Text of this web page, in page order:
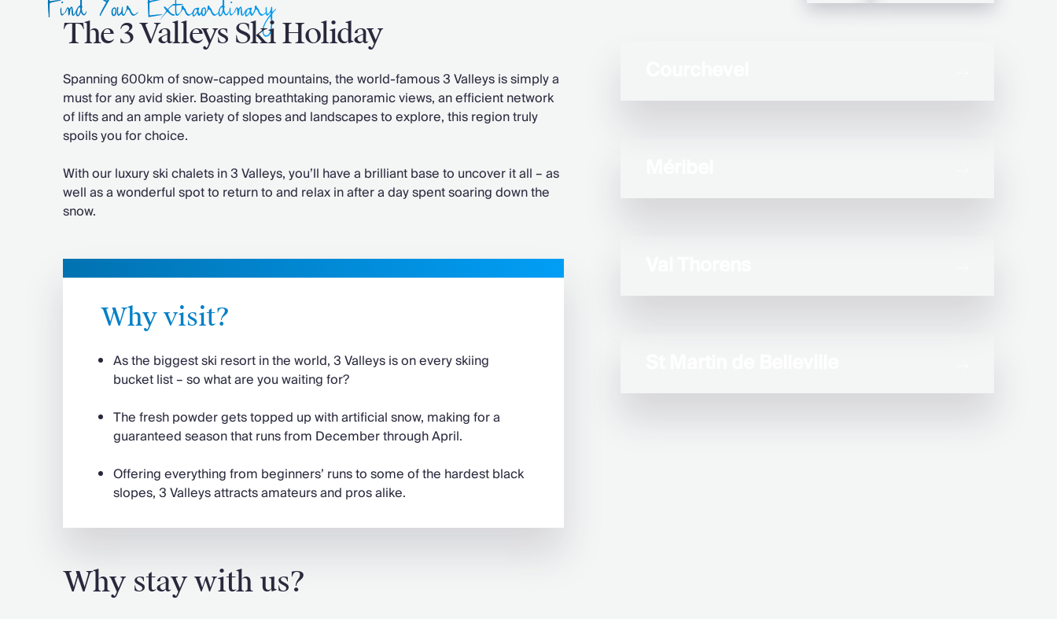
Chateaux & Castles Collection
Wedding Venues
Wellness Collection
Lakes & Mountains Collection
Quirky
Large Houses to Rent
Villa Holidays 2027
Concierge
Concierge Services
Chefs & Catering
Car Hire & Transfers
Tours & Activities
Concierge Services
The 3 Valleys Ski Holiday
Spanning 600km of snow-capped mountains, the world-famous 3 Valleys is simply a
must for any avid skier. Boasting breathtaking panoramic views, an efficient network
of lifts and an ample variety of slopes and landscapes to explore, this region truly
spoils you for choice.
With our luxury ski chalets in 3 Valleys, you’ll have a brilliant base to uncover it all – as
well as a wonderful spot to return to and relax in after a day spent soaring down the
snow.
Why visit?
As the biggest ski resort in the world, 3 Valleys is on every skiing
bucket list – so what are you waiting for?
The fresh powder gets topped up with artificial snow, making for a
guaranteed season that runs from December through April.
Offering everything from beginners’ runs to some of the hardest black
slopes, 3 Valleys attracts amateurs and pros alike.
Why stay with us?